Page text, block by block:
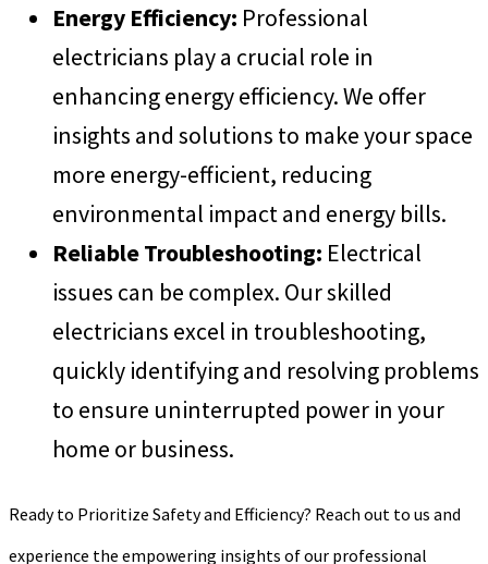
Energy Efficiency: Professional
electricians play a crucial role in
enhancing energy efficiency. We offer
insights and solutions to make your space
more energy-efficient, reducing
environmental impact and energy bills.
Reliable Troubleshooting: Electrical
issues can be complex. Our skilled
electricians excel in troubleshooting,
quickly identifying and resolving problems
to ensure uninterrupted power in your
home or business.
Ready to Prioritize Safety and Efficiency? Reach out to us and
experience the empowering insights of our professional